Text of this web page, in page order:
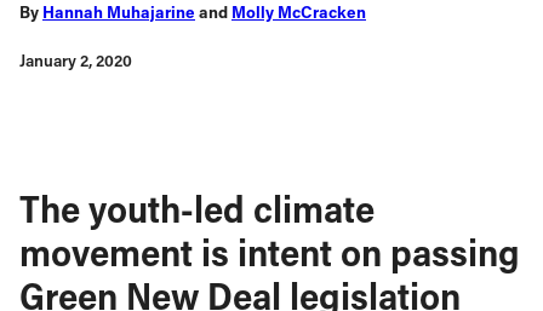
By Hannah Muhajarine and Molly McCracken
January 2, 2020
The youth-led climate
movement is intent on passing
Green New Deal legislation